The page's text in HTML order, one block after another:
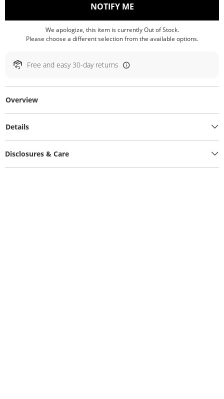
NOTIFY ME, THIS ACTION WILL
We apologize, this item is currently Out of Stock.
Please choose a different selection from the available options.
Free and easy 30-day returns
Overview
Details
Disclosures & Care